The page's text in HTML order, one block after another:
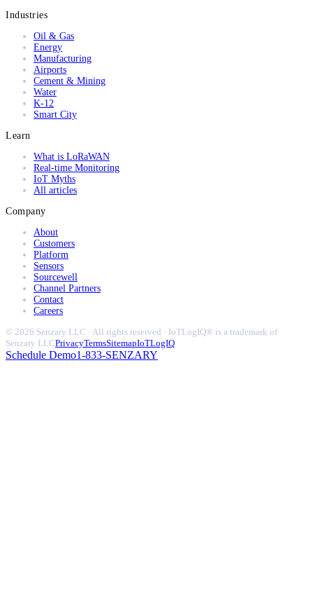
Industries
Oil & Gas
Energy
Manufacturing
Airports
Cement & Mining
Water
K-12
Smart City
Learn
What is LoRaWAN
Real-time Monitoring
IoT Myths
All articles
Company
About
Customers
Platform
Sensors
Sourcewell
Channel Partners
Contact
Careers
© 2026 Senzary LLC · All rights reserved · IoTLogIQ® is a trademark of
Senzary LLCPrivacyTermsSitemapIoTLogIQ
Schedule Demo1-833-SENZARY